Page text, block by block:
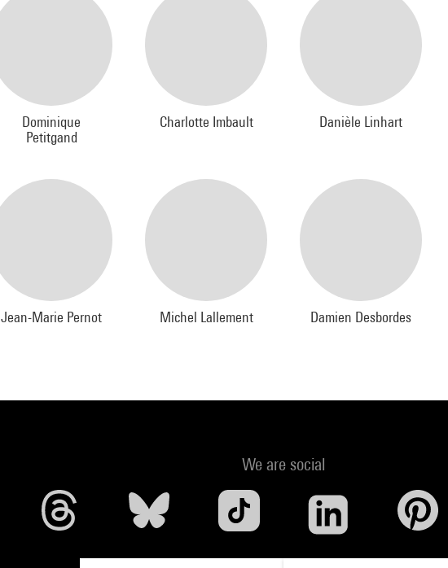
Dominique
Petitgand
Charlotte Imbault Danièle Linhart
Jean-Marie Pernot Michel Lallement Damien Desbordes
We are social